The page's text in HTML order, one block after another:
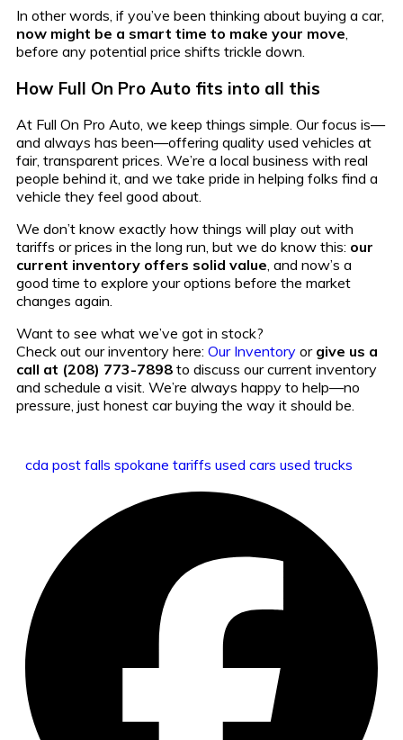
In other words, if you’ve been thinking about buying a car,
now might be a smart time to make your move
before any potential price shifts trickle down.
How Full On Pro Auto fits into all this
At Full On Pro Auto, we keep things simple. Our focus is—
and always has been—offering quality used vehicles at
fair, transparent prices. We’re a local business with real
people behind it, and we take pride in helping folks find a
vehicle they feel good about.
We don’t know exactly how things will play out with
tariffs or prices in the long run, but we do know this: our
current inventory offers solid value, and now’s a
good time to explore your options before the market
changes again.
Want to see what we’ve got in stock?
Check out our inventory here: Our Inventory or give us a
call at (208) 773-7898 to discuss our current inventory
and schedule a visit. We’re always happy to help—no
pressure, just honest car buying the way it should be.
cda post falls spokane tariffs used cars used trucks